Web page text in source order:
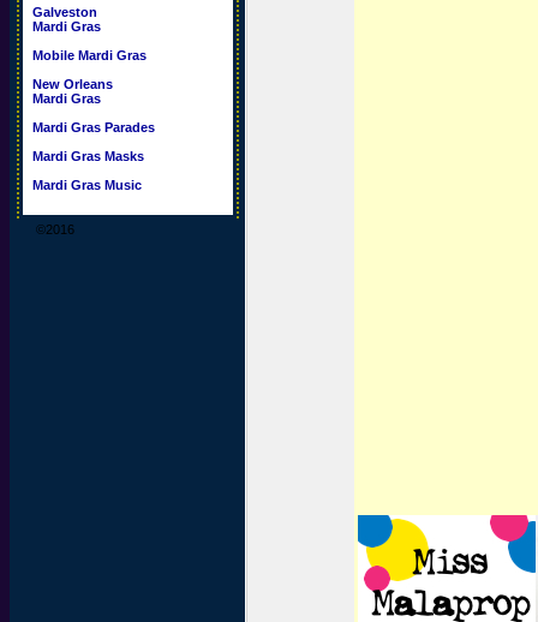
Galveston
Mardi Gras
Mobile Mardi Gras
New Orleans
Mardi Gras
Mardi Gras Parades
Mardi Gras Masks
Mardi Gras Music
©2016